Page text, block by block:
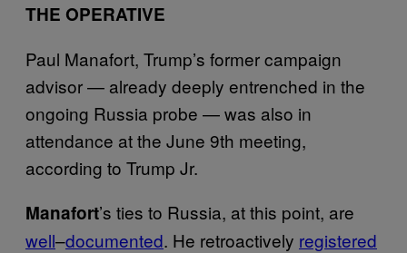
THE OPERATIVE
Paul Manafort, Trump’s former campaign
advisor — already deeply entrenched in the
ongoing Russia probe — was also in
attendance at the June 9th meeting,
according to Trump Jr.
Manafort’s ties to Russia, at this point, are
well–documented. He retroactively registered